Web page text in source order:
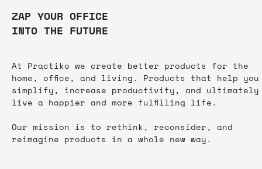
ZAP YOUR OFFICE
INTO THE FUTURE
At Practiko we create better products for the
home, office, and living. Products that help you
simplify, increase productivity, and ultimately
live a happier and more fulfilling life.​
Our mission is to rethink, reconsider, and
reimagine products in a whole new way.